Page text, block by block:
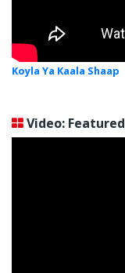
Koyla Ya Kaala Shaap
Video: Featured